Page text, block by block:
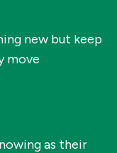
new but keep
move
as their